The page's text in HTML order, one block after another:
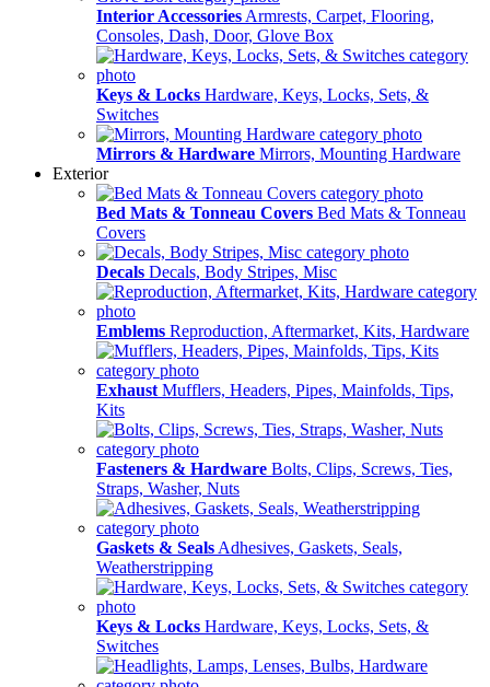
Interior Accessories Armrests, Carpet, Flooring,
Consoles, Dash, Door, Glove Box
Keys & Locks Hardware, Keys, Locks, Sets, &
Switches
Mirrors & Hardware Mirrors, Mounting Hardware
Exterior
Bed Mats & Tonneau Covers Bed Mats & Tonneau
Covers
Decals Decals, Body Stripes, Misc
Emblems Reproduction, Aftermarket, Kits, Hardware
Exhaust Mufflers, Headers, Pipes, Mainfolds, Tips,
Kits
Fasteners & Hardware Bolts, Clips, Screws, Ties,
Straps, Washer, Nuts
Gaskets & Seals Adhesives, Gaskets, Seals,
Weatherstripping
Keys & Locks Hardware, Keys, Locks, Sets, &
Switches